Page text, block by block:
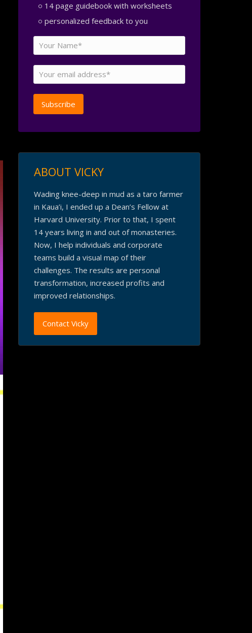
14 page guidebook with worksheets
personalized feedback to you
ABOUT VICKY
Wading knee-deep in mud as a taro farmer
in Kaua’i, I ended up a Dean’s Fellow at
Harvard University. Prior to that, I spent
14 years living in and out of monasteries.
Now, I help individuals and corporate
teams build a visual map of their
challenges. The results are personal
transformation, increased profits and
improved relationships.
Contact Vicky